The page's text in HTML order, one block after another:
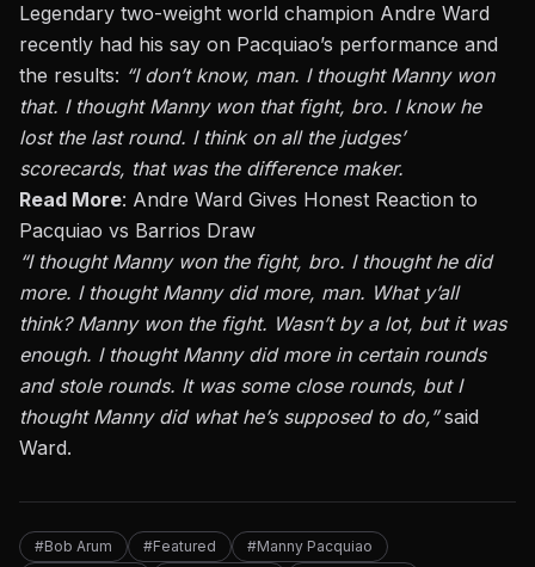
Legendary two-weight world champion Andre Ward
recently had his say on Pacquiao’s performance and
the results: “I don’t know, man. I thought Manny won
that. I thought Manny won that fight, bro. I know he
lost the last round. I think on all the judges’
scorecards, that was the difference maker.
Read More: Andre Ward Gives Honest Reaction to
Pacquiao vs Barrios Draw
“I thought Manny won the fight, bro. I thought he did
more. I thought Manny did more, man. What y’all
think? Manny won the fight. Wasn’t by a lot, but it was
enough. I thought Manny did more in certain rounds
and stole rounds. It was some close rounds, but I
thought Manny did what he’s supposed to do,”said
Ward.
#Bob Arum #Featured
#Manny Pacquiao